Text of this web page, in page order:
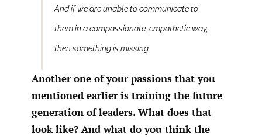
And if we are unable to communicate to
them in a compassionate, empathetic way,
then something is missing.
Another one of your passions that you
mentioned earlier is training the future
generation of leaders. What does that
look like? And what do you think the